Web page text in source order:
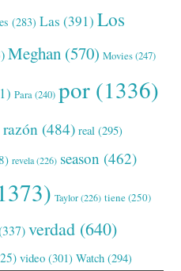
(283) Las (391) Los
Meghan (570) Movies(247)
Para(240) por (1336)
razón (484) real (295)
revela(226) season (462)
Taylor(226) tiene(250)
verdad (640)
video (301) Watch (294)